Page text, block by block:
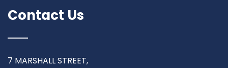
Contact Us
7 MARSHALL STREET,